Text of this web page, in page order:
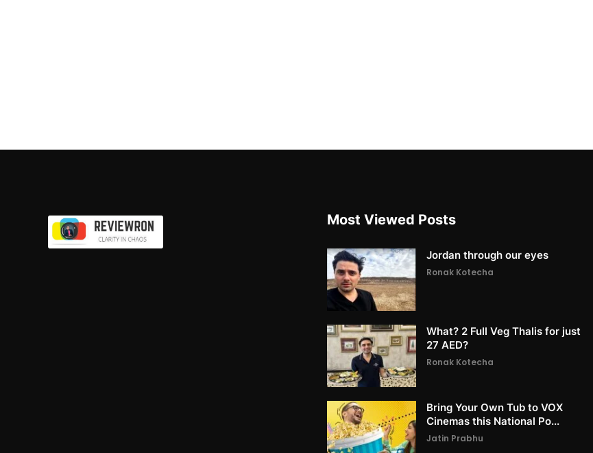
Most Viewed Posts
Jordan through our eyes
Ronak Kotecha
What? 2 Full Veg Thalis for just
27 AED?
Ronak Kotecha
Bring Your Own Tub to VOX
Cinemas this National Po...
Jatin Prabhu